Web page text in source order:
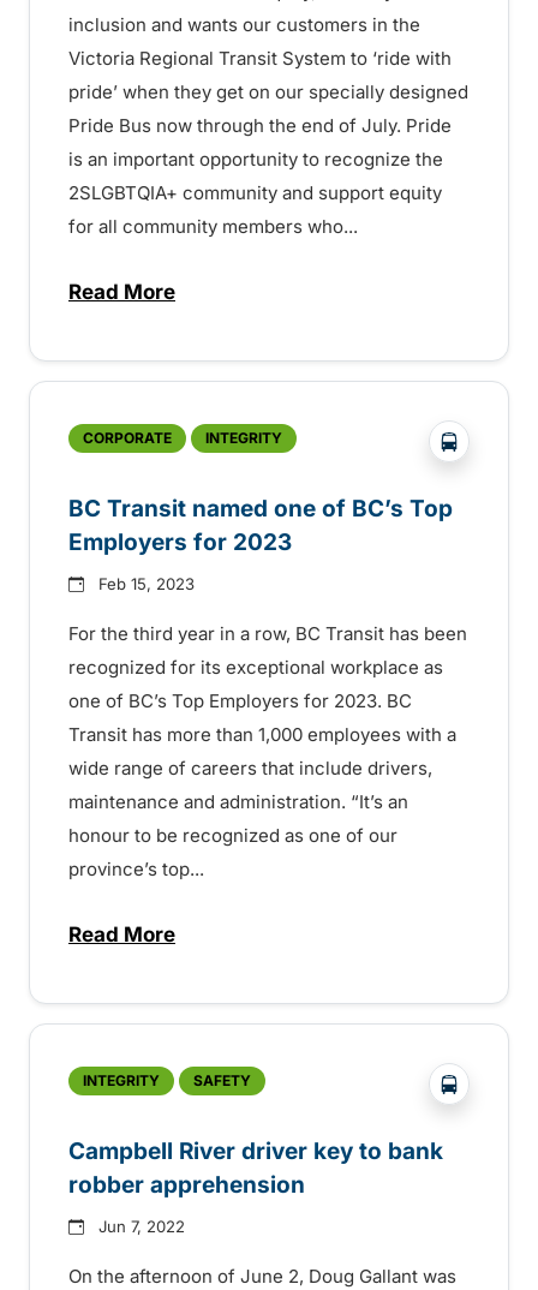
inclusion and wants our customers in the
Victoria Regional Transit System to ‘ride with
pride’ when they get on our specially designed
Pride Bus now through the end of July. Pride
is an important opportunity to recognize the
2SLGBTQIA+ community and support equity
for all community members who...
Read Moreabout BC Transit’s Pride Bus now on
CORPORATE INTEGRITY ?php
BC Transit named one of BC’s Top
Employers for 2023
Feb 15, 2023
For the third year in a row, BC Transit has been
recognized for its exceptional workplace as
one of BC’s Top Employers for 2023. BC
Transit has more than 1,000 employees with a
wide range of careers that include drivers,
maintenance and administration. “It’s an
honour to be recognized as one of our
province’s top...
Read Moreabout BC Transit named one of BC’s
INTEGRITY SAFETY ?php
Campbell River driver key to bank
robber apprehension
Jun 7, 2022
On the afternoon of June 2, Doug Gallant was